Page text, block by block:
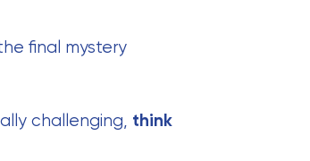
final mystery
challenging, think